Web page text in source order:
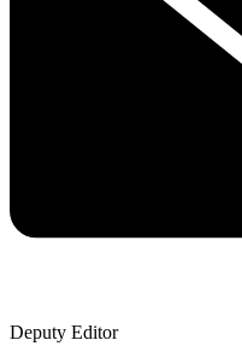
Deputy Editor